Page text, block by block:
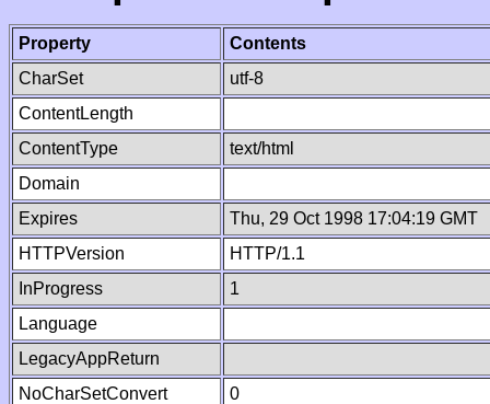
Property
Contents
CharSet
utf-8
ContentLength
ContentType
text/html
Domain
Expires
Thu, 29 Oct 1998 17:04:19 GMT
HTTPVersion
HTTP/1.1
InProgress
1
Language
LegacyAppReturn
NoCharSetConvert
0